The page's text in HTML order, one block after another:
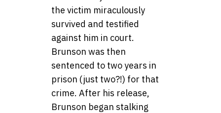
the victim miraculously
survived and testified
against him in court.
Brunson was then
sentenced to two years in
prison (just two?!) for that
crime. After his release,
Brunson began stalking